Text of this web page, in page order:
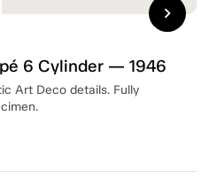
6 Cylinder — 1946
Art Deco details. Fully
chevron_right